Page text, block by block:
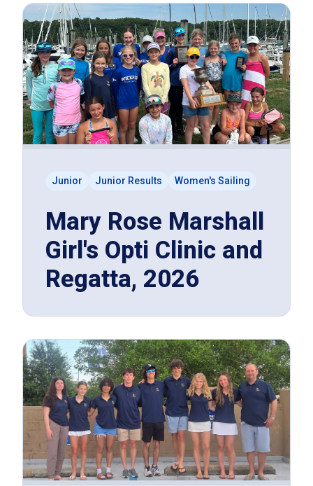
Junior Junior Results Women's Sailing
Mary Rose Marshall
Girl's Opti Clinic and
Regatta, 2026